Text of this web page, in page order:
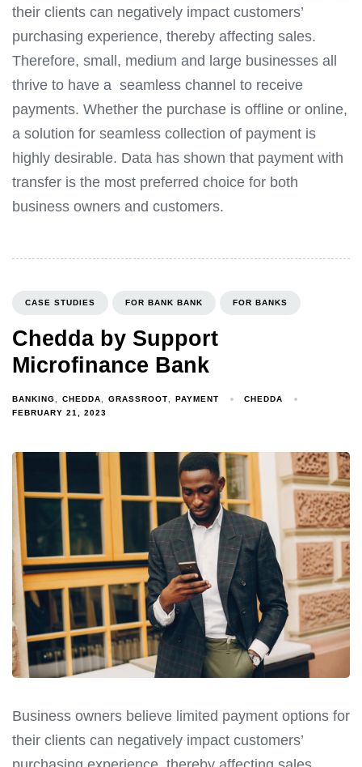
their clients can negatively impact customers’
purchasing experience, thereby affecting sales.
Therefore, small, medium and large businesses all
thrive to have a seamless channel to receive
payments. Whether the purchase is offline or online,
a solution for seamless collection of payment is
highly desirable. Data has shown that payment with
transfer is the most preferred choice for both
business owners and customers.
CASE STUDIES FOR BANK BANK FOR BANKS
Chedda by Support
Microfinance Bank
BANKING CHEDDA GRASSROOT PAYMENT
CHEDDA
FEBRUARY 21, 2023
Business owners believe limited payment options for
their clients can negatively impact customers’